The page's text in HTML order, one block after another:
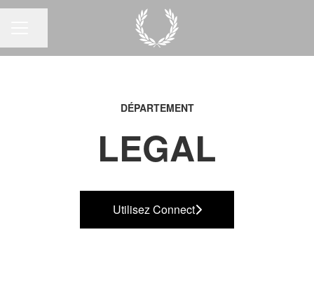
DÉPARTEMENT
LEGAL
Utilisez Connect